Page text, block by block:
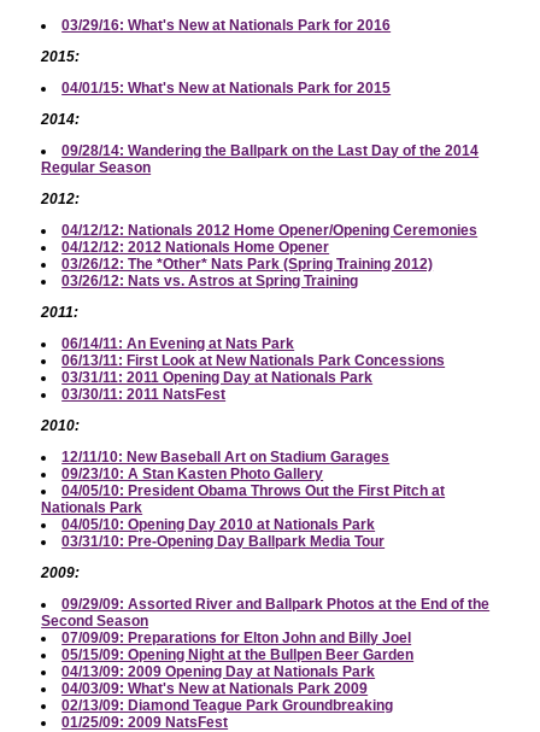
03/29/16: What's New at Nationals Park for 2016
2015:
04/01/15: What's New at Nationals Park for 2015
2014:
09/28/14: Wandering the Ballpark on the Last Day of the 2014
Regular Season
2012:
04/12/12: Nationals 2012 Home Opener/Opening Ceremonies
04/12/12: 2012 Nationals Home Opener
03/26/12: The *Other* Nats Park (Spring Training 2012)
03/26/12: Nats vs. Astros at Spring Training
2011:
06/14/11: An Evening at Nats Park
06/13/11: First Look at New Nationals Park Concessions
03/31/11: 2011 Opening Day at Nationals Park
03/30/11: 2011 NatsFest
2010:
12/11/10: New Baseball Art on Stadium Garages
09/23/10: A Stan Kasten Photo Gallery
04/05/10: President Obama Throws Out the First Pitch at
Nationals Park
04/05/10: Opening Day 2010 at Nationals Park
03/31/10: Pre-Opening Day Ballpark Media Tour
2009:
09/29/09: Assorted River and Ballpark Photos at the End of the
Second Season
07/09/09: Preparations for Elton John and Billy Joel
05/15/09: Opening Night at the Bullpen Beer Garden
04/13/09: 2009 Opening Day at Nationals Park
04/03/09: What's New at Nationals Park 2009
02/13/09: Diamond Teague Park Groundbreaking
01/25/09: 2009 NatsFest